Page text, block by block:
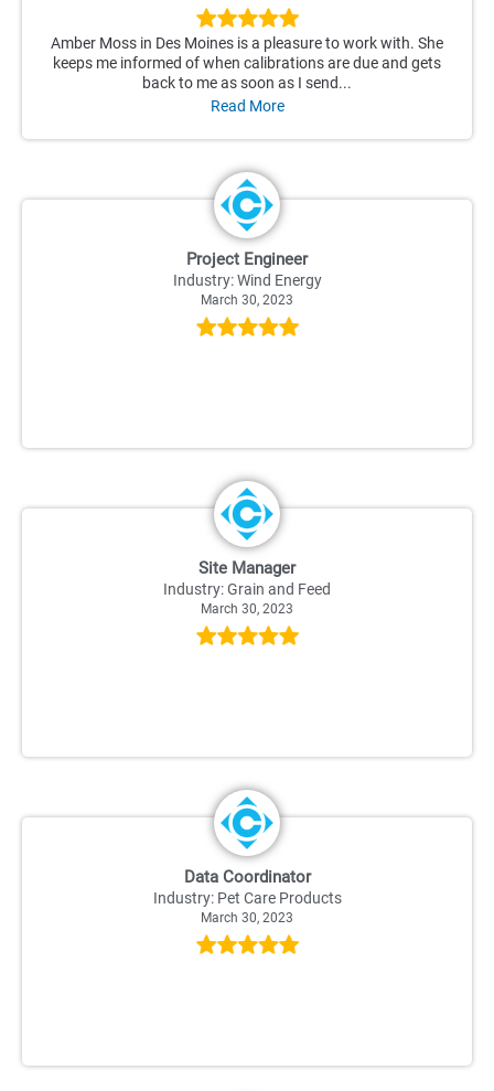
Amber Moss in Des Moines is a pleasure to work with. She
keeps me informed of when calibrations are due and gets
back to me as soon as I send...
Read More
Project Engineer
Industry: Wind Energy
March 30, 2023
Site Manager
Industry: Grain and Feed
March 30, 2023
Data Coordinator
Industry: Pet Care Products
March 30, 2023